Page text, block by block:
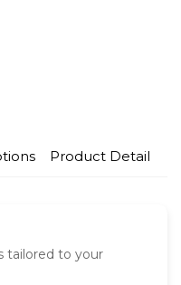
Product Detail
tailored to your